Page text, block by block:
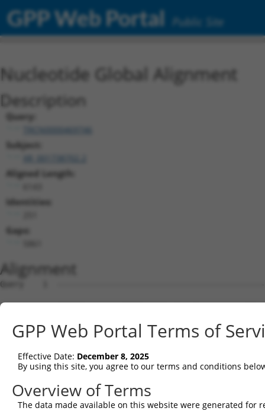
GPP Web Portal Public Site
Nucleotide Global Alignment
Description
Query:
TRCN0000469746
Subject:
Aligned Length:
Identities:
Gaps:
Alignment
Query    1  --------------------------------------------------------------------------  0
                                                                                      
Sbjct    1  TTTTTTACAAAGCCTTTTCCTTTGGTCACTCACCACCAGCTTACTCATTTTTTTTTTTTTTTGCACATTACCTT  74

Query    1  --------------------------------------------------------------------------  0
                                                                                      
Sbjct   75  CCACACAAGTTTTACTTTGTGGCCACAATGTGCATACTTTTTTTGATTGTTACTTTCATGACATAGCAAATTGT  148

Query    1  --------------------------------------------------------------------------  0
                                                                                      
Sbjct  149  TTCTATAGAGTCTTTATAAAGGTCATTTAAAATGACATGTGCAGTAAGTCAAAGTCTTCTTGTGCTAGGAAATT  222

Query    1  --------------------------------------------------------------------------  0
                                                                                      
Sbjct  223  TGAAAAAACAAAAGTGTAGAGAAAAATACAAAAATTACTGAATCTGAACATCTATAGAGAAGTGTTGTTAGCAG  296

Query    1  --------------------------------------------------------------------------  0
                                                                                      
Sbjct  297  TTGGTTTATTTCCTTCCAATCACATACAGATCATATCTGATGGGTAAAGAATATTCCATACTGTCAACAGACCA  370

Query    1  --------------------------------------------------------------------------  0
                                                                                      
Sbjct  371  CACTGTCTTCTAAAATCGCTTCAGCAGTGAGGATCCTCTGGAATAGATCTTGTTAATCCTGAGGAATTATTCTC  444

Query    1  --------------------------------------------------------------------------  0
                                                                                      
Sbjct  445  CCAGCGGTGAGCTATGAGAAGTGGAATCACCAGATGTAGTAATTCCTGACAGAACTGCCGCCTGCTTGTGTGGC  518

Query    1  --------------------------------------------------------------------------  0
                                                                                      
Sbjct  519  TGAGATGCTGACCTAGGTATCAGGCTGGTCGCGCCGGAACCCAGCACCCACGCTGAGTCTTTCTGAGCTCCACT  592

Query    1  --------------------------------------------------------------------------  0
                                                                                      
Sbjct  593  CTGCTCCTGTTAGATATTAACCACCTGAGGTAGCTGTCCAGATTCAAGGCGGTAGTGATTTTGTGTGTCTGTGT  666

Query    1  --------------------------------------------------------------------------  0
                                                                                      
Sbjct  667  ATTTATCACGGGGTCCGCGGCGGGAACGCAGGGGCTGTGTCCCACGTCCCCAAACCTCTAGTAGGGTACGGCGC  740

Query    1  --------------------------------------------------------------------------  0
                                                                                      
Sbjct  741  GATGAACATCTTCCATAAACCTTAAACCTCCCGGCGCTCAGTCACTGGTTCTTATTTCAGCCCTCTTAGCCCCG  814

Query    1  --------------------------------------------------------------------------  0
                                                                                      
Sbjct  815  TAGGTCGGCGCGCTGAAAACCTTTCTGGTACCTGGGGCCTTTCCTAAGAAAAAGGCACATGTCTCGCACATTTC  888

Query    1  --------------------------------------------------------------------------  0
                                                                                      
Sbjct  889  AGTCTGGTCTGCAACTTCAGGCGCGCCAGCACCCGAGGTTCTTCCGACCGGCCGCTCCGCTCCCAAGCCGGGAA  962

Query    1  --------------------------------------------------------------------------  0
                                                                                      
Sbjct  963  CTTCCCAGAGAATTGGCTCGGCCTCCGGGCGCGGGGGACAGCATCGGGAGGAGTGGGACTCCGGGCGCCGCGCA  1036

Query    1  --------------------------------------------------------------------------  0
                                                                                      
Sbjct 1037  CGGGCCGAGGACAGCCGGGCTTGGGAGGCCCTGCCCGCCGCCCCGCGTCCTCCCGGCCACTGCCACCCCGCGCA  1110

Query    1  --------------------------------------------------------------------------  0
                                                                                      
Sbjct 1111  TCCGGAGCCGCAGCAGACTCGGCGGGGCCCGGAGCCCCACGCCCCCGGCCCGCCCCTGGCCGCCACTTGTTTAC  1184

Query    1  --------------------------------------------------------------------------  0
                                                                                      
Sbjct 1185  TCCCCGGCGCAGCCTAGTCCGACCCTGGGGCCCGCCCCCGCCCACCGCCTATTGGCCGAGGAGGCGCGAAGAGC  1258

Query    1  --------------------------------------------------------------------------  0
                                                                                      
Sbjct 1259  CGTAACGATTGGCCCGGGGAGGCGCGGGGCGAGCGGGGTAGGCTGCGCGAGAGGCCGAGAGGGGGCAGCAGGCG  1332

Query    1  --------------------------------------------------------------------------  0
                                                                                      
Sbjct 1333  ATGGCGGCGGCGGTAGCTGCGGCGGGTCGGTTAGGCTGGTTGTTCGCCGCGCTCTGCCTGGGCAACGCCGCGGG  1406

Query    1  --------------------------------------------------------------------------  0
                                                                                      
Sbjct 1407  GGAGGCCGCGCCGGGCCCGCGAGTGCTGGGCTTCTGCCTGGAGGAGGATGGAGCGGCGGGCGCGGGTTGGGTAC  1480

Query    1  --------------------------------------------------------------------------  0
                                                                                      
Sbjct 1481  GCGGAGGGGCGGCGCGGGACACGCCGGACGCCACCTTCCTCCTGCGCCTCTTCGGCCCGGGCTTCGCCAACAGC  1554

Query    1  --------------------------------------------------------------------------  0
                                                                                      
Sbjct 1555  TCTTGGTCCTGGGTGGCCCCGGAGGGGGCGGGCTGCCGGGAGGAGGCGGCCTCCCCCGCGGGCGAGTGGCGCGC  1628

Query    1  --------------------------------------------------------------------------  0
                                                                                      
Sbjct 1629
GPP Web Portal Terms of
Effective Date: December 8, 2025
By using this site, you agree to our terms and conditions
Overview of Terms
The data made available on this website were generated